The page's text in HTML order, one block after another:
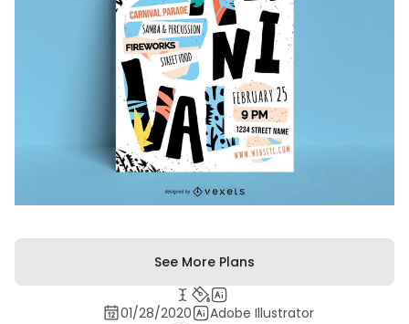
See More Plans
01/28/2020
Adobe Illustrator